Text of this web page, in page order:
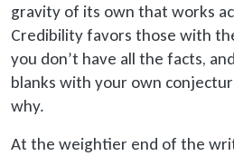
gravity of its own that works
Credibility favors those with
you don’t have all the facts,
blanks with your own
why.
At the weightier end of the